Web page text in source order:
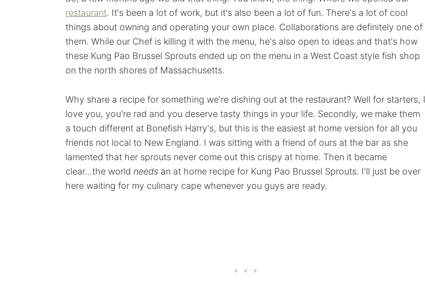
restaurant. It's been a lot of work, but it's also been a lot of fun. There's a lot of cool
things about owning and operating your own place. Collaborations are definitely one of
them. While our Chef is killing it with the menu, he's also open to ideas and that's how
these Kung Pao Brussel Sprouts ended up on the menu in a West Coast style fish shop
on the north shores of Massachusetts.
Why share a recipe for something we're dishing out at the restaurant? Well for starters, I
love you, you're rad and you deserve tasty things in your life. Secondly, we make them
a touch different at Bonefish Harry's, but this is the easiest at home version for all you
friends not local to New England. I was sitting with a friend of ours at the bar as she
lamented that her sprouts never come out this crispy at home. Then it became
clear...the world needs an at home recipe for Kung Pao Brussel Sprouts. I'll just be over
here waiting for my culinary cape whenever you guys are ready.